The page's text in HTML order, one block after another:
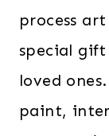
process
special
loved
paint,